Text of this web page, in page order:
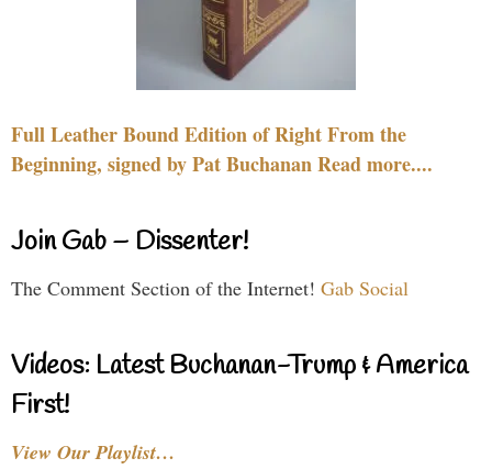
Full Leather Bound Edition of Right From the
Beginning, signed by Pat Buchanan Read more....
Join Gab – Dissenter!
The Comment Section of the Internet! Gab Social
Videos: Latest Buchanan-Trump & America
First!
View Our Playlist…